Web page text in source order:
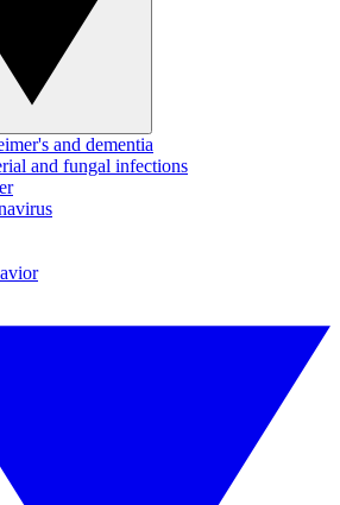
and dementia
and fungal infections